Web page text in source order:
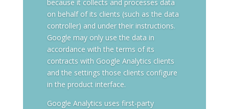
because it collects and processes data
on behalf of its clients (such as the data
controller) and under their instructions.
Google may only use the data in
accordance with the terms of its
contracts with Google Analytics clients
and the settings those clients configure
in the product interface.
Google Analytics uses first-party